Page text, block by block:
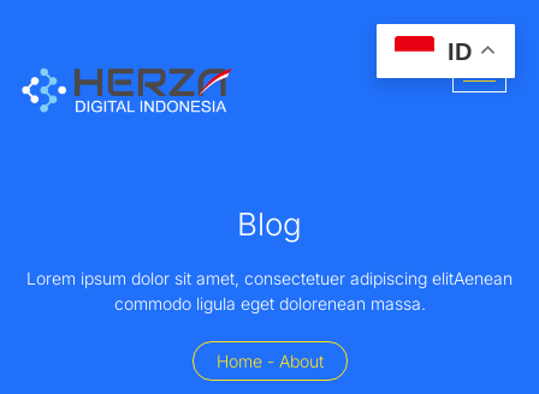
Blog
Lorem ipsum dolor sit amet, consectetuer adipiscing elitAenean
commodo ligula eget dolorenean massa.
Home - About
ID